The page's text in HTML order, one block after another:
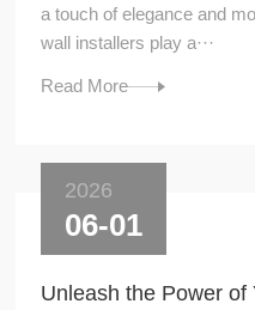
a touch of elegance and
wall installers play a···
Read More
2026
06-01